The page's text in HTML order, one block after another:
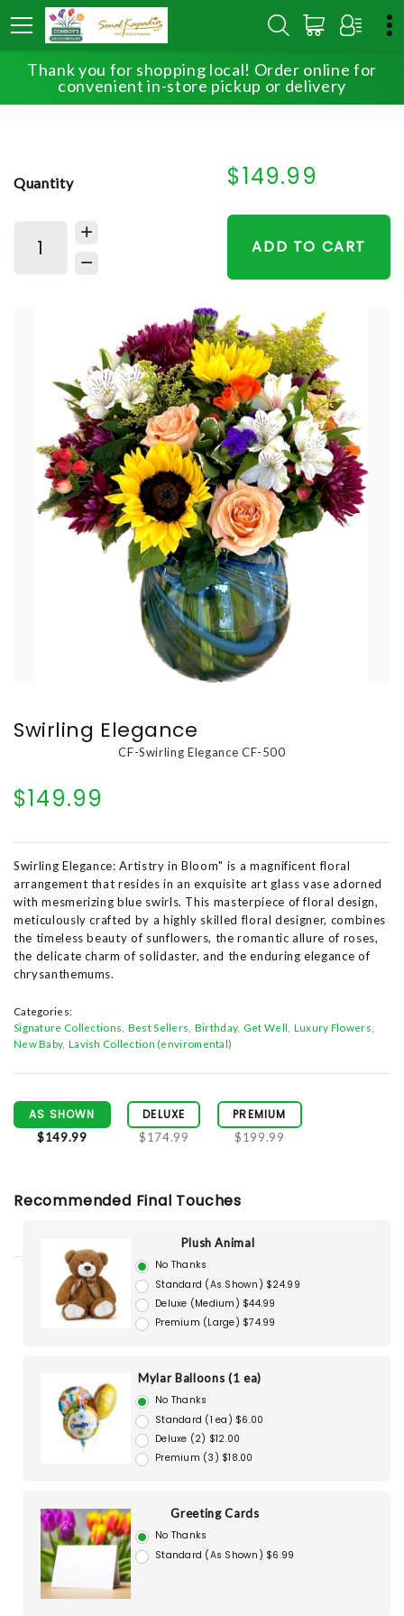
Thank you for shopping local! Order online for
convenient in-store pickup or delivery
HOME SHOP
SIGNATURE COLLECTIONS
SWIRLING ELEGANCE
Quantity $149.99
ADD TO CART
Swirling Elegance
CF-Swirling Elegance CF-500
$149.99
Swirling Elegance: Artistry in Bloom" is a magnificent floral
arrangement that resides in an exquisite art glass vase adorned
with mesmerizing blue swirls. This masterpiece of floral design,
meticulously crafted by a highly skilled floral designer, combines
the timeless beauty of sunflowers, the romantic allure of roses,
the delicate charm of solidaster, and the enduring elegance of
chrysanthemums.
Categories:
Signature Collections Best Sellers Birthday Get Well Luxury Flowers
New Baby Lavish Collection (enviromental)
AS SHOWN
$149.99
DELUXE
$174.99
PREMIUM
$199.99
Recommended Final Touches
Plush Animal
No Thanks
Standard (As Shown) $24.99
Deluxe (Medium) $44.99
Premium (Large) $74.99
Mylar Balloons (1 ea)
No Thanks
Standard (1 ea) $6.00
Deluxe (2) $12.00
Premium (3) $18.00
Greeting Cards
No Thanks
Standard (As Shown) $6.99